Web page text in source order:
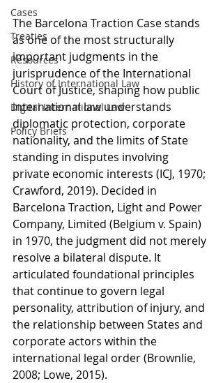
Cases
Treaties
Resources
History of International Law
Digital International Law
Policy Briefs
The Barcelona Traction Case stands
as one of the most structurally
important judgments in the
jurisprudence of the International
Court of Justice, shaping how public
international law understands
diplomatic protection, corporate
nationality, and the limits of State
standing in disputes involving
private economic interests (ICJ, 1970;
Crawford, 2019). Decided in
Barcelona Traction, Light and Power
Company, Limited (Belgium v. Spain)
in 1970, the judgment did not merely
resolve a bilateral dispute. It
articulated foundational principles
that continue to govern legal
personality, attribution of injury, and
the relationship between States and
corporate actors within the
international legal order (Brownlie,
2008; Lowe, 2015).